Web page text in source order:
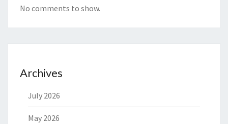
No comments to show.
Archives
July 2026
May 2026